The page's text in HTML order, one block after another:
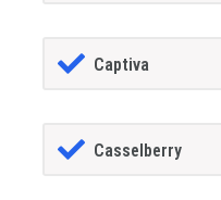
Captiva
Casselberry